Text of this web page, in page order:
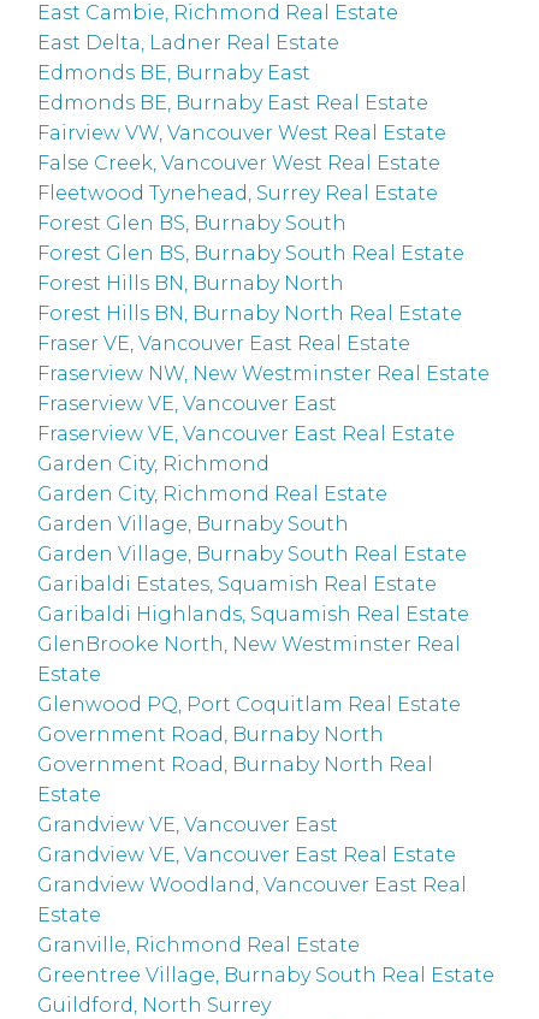
East Cambie, Richmond Real Estate
East Delta, Ladner Real Estate
Edmonds BE, Burnaby East
Edmonds BE, Burnaby East Real Estate
Fairview VW, Vancouver West Real Estate
False Creek, Vancouver West Real Estate
Fleetwood Tynehead, Surrey Real Estate
Forest Glen BS, Burnaby South
Forest Glen BS, Burnaby South Real Estate
Forest Hills BN, Burnaby North
Forest Hills BN, Burnaby North Real Estate
Fraser VE, Vancouver East Real Estate
Fraserview NW, New Westminster Real Estate
Fraserview VE, Vancouver East
Fraserview VE, Vancouver East Real Estate
Garden City, Richmond
Garden City, Richmond Real Estate
Garden Village, Burnaby South
Garden Village, Burnaby South Real Estate
Garibaldi Estates, Squamish Real Estate
Garibaldi Highlands, Squamish Real Estate
GlenBrooke North, New Westminster Real
Estate
Glenwood PQ, Port Coquitlam Real Estate
Government Road, Burnaby North
Government Road, Burnaby North Real
Estate
Grandview VE, Vancouver East
Grandview VE, Vancouver East Real Estate
Grandview Woodland, Vancouver East Real
Estate
Granville, Richmond Real Estate
Greentree Village, Burnaby South Real Estate
Guildford, North Surrey